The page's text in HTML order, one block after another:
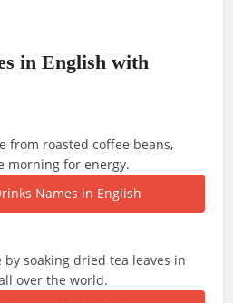
in English with
from roasted coffee beans,
morning for energy.
soaking dried tea leaves in
over the world.